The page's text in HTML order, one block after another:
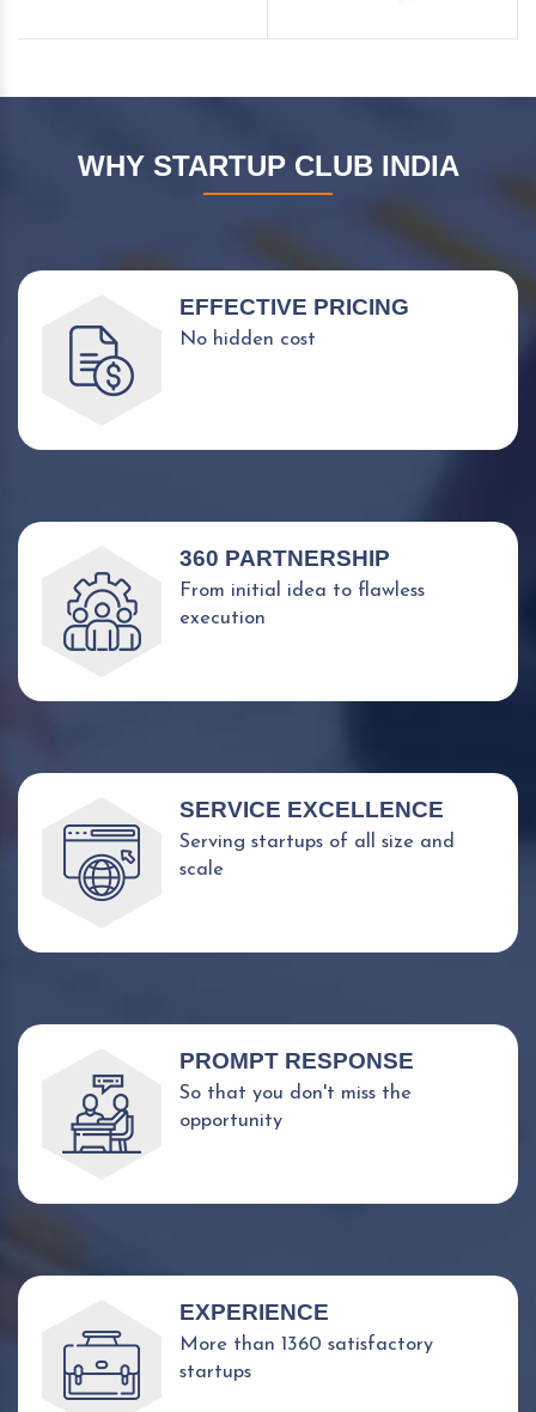
WHY STARTUP CLUB INDIA
EFFECTIVE PRICING
No hidden cost
360 PARTNERSHIP
From initial idea to flawless
execution
SERVICE EXCELLENCE
Serving startups of all size and
scale
PROMPT RESPONSE
So that you don't miss the
opportunity
EXPERIENCE
More than 1360 satisfactory
startups